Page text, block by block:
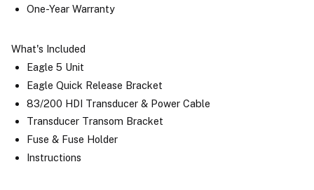
One-Year Warranty
What's Included
Eagle 5 Unit
Eagle Quick Release Bracket
83/200 HDI Transducer & Power Cable
Transducer Transom Bracket
Fuse & Fuse Holder
Instructions